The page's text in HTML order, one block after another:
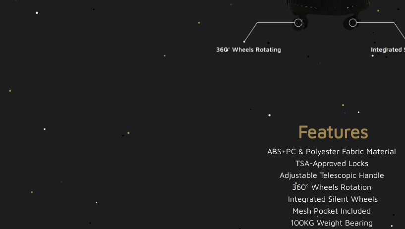
Features
ABS+PC & Polyester Fabric Material
TSA-Approved Locks
Adjustable Telescopic Handle
360° Wheels Rotation
Integrated Silent Wheels
Mesh Pocket Included
100KG Weight Bearing